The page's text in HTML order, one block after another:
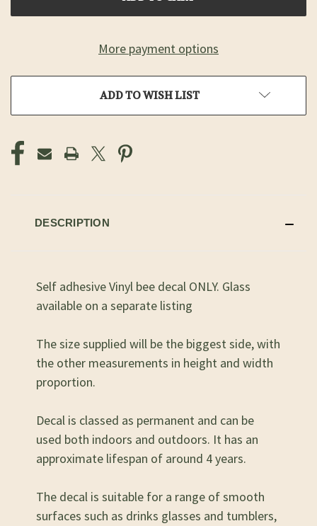
More payment options
ADD TO WISH LIST
DESCRIPTION
Self adhesive Vinyl bee decal ONLY. Glass
available on a separate listing
The size supplied will be the biggest side, with
the other measurements in height and width
proportion.
Decal is classed as permanent and can be
used both indoors and outdoors. It has an
approximate lifespan of around 4 years.
The decal is suitable for a range of smooth
surfaces such as drinks glasses and tumblers,